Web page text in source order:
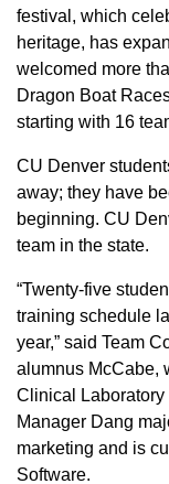
festival, which
heritage, has
welcomed more
Dragon Boat
starting with 16
CU Denver
away; they have
beginning. CU
team in the state.
“Twenty-five
training schedule
year,” said Team
alumnus McCabe,
Clinical Laboratory
Manager Dang
marketing and is
Software.